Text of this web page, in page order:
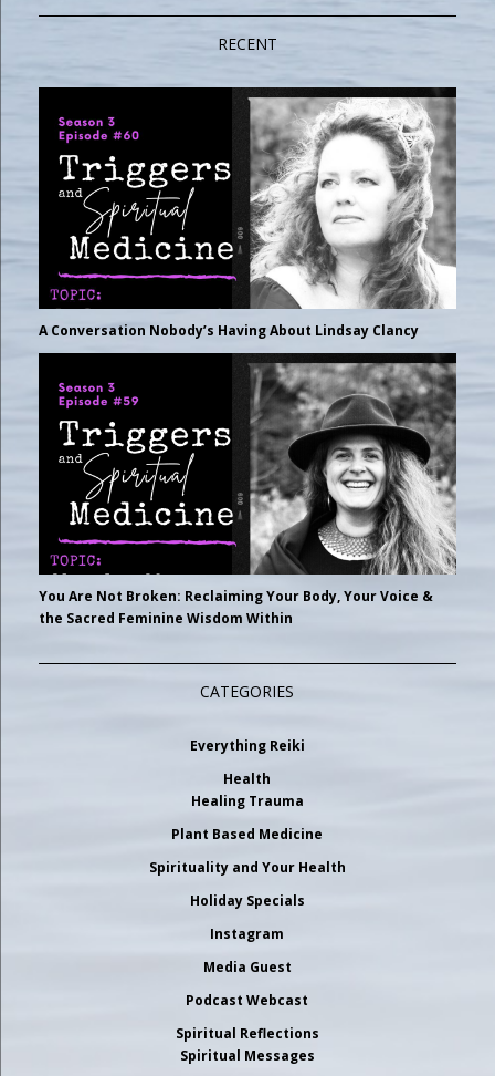
RECENT
A Conversation Nobody’s Having About Lindsay Clancy
You Are Not Broken: Reclaiming Your Body, Your Voice &
the Sacred Feminine Wisdom Within
CATEGORIES
Everything Reiki
Health
Healing Trauma
Plant Based Medicine
Spirituality and Your Health
Holiday Specials
Instagram
Media Guest
Podcast Webcast
Spiritual Reflections
Spiritual Messages